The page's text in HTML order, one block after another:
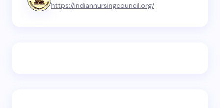
https://indiannursingcouncil.org/